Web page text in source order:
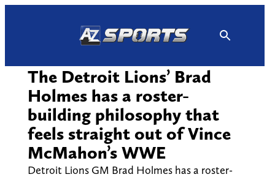
The Detroit Lions’ Brad
Holmes has a roster-
building philosophy that
feels straight out of Vince
McMahon’s WWE
Detroit Lions GM Brad Holmes has a roster-